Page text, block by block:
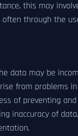
this may
through the
data may be
from problems
of preventing
inaccuracy of